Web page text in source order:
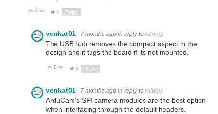
Up
0 Down
4 Reply
venkat01 7 months ago in reply to ralphjy
The USB hub removes the compact aspect in the
design and it tugs the board if its not mounted.
Up
0 Down
3 Reply
venkat01 7 months ago in reply to ralphjy
ArduCam's SPI camera modules are the best option
when interfacing through the default headers.